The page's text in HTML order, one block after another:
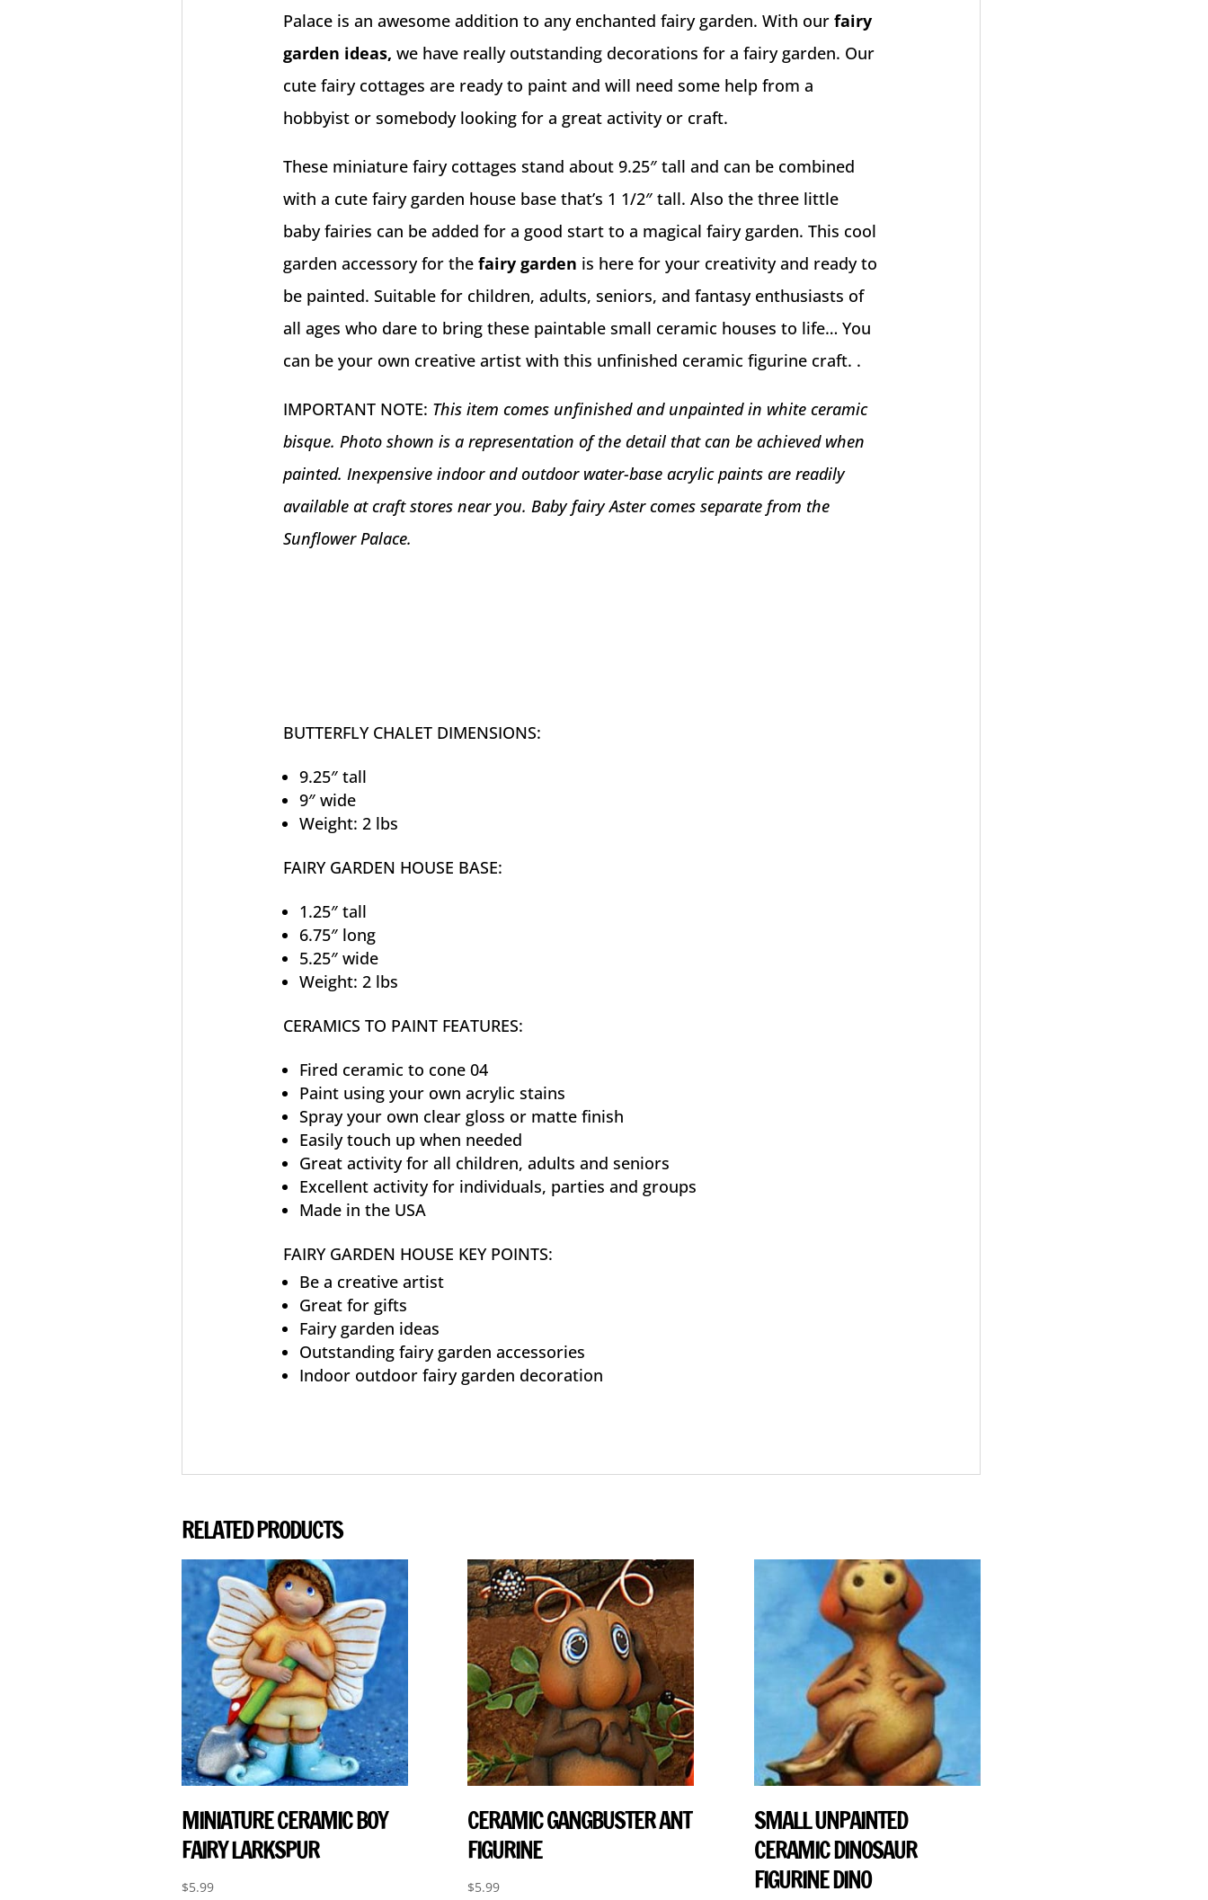
Palace is an awesome addition to any enchanted fairy garden. With ourfairy
garden ideas,we have really outstanding decorations for a fairy garden. Our
cute fairy cottages are ready to paint and will need some help from a
hobbyist or somebody looking for a great activity or craft.
These miniature fairy cottages stand about 9.25″ tall and can be combined
with a cute fairy garden house base that’s 1 1/2″ tall. Also the three little
baby fairies can be added for a good start to a magical fairy garden. This cool
garden accessory for thefairy garden is here for your creativity and ready to
be painted. Suitable for children, adults, seniors, and fantasy enthusiasts of
all ages who dare to bring these paintable small ceramic houses to life… You
can be your own creative artist with this unfinished ceramic figurine craft. .
IMPORTANT NOTE: This item comes unfinished and unpainted in white ceramic
bisque. Photo shown is a representation of the detail that can be achieved when
painted. Inexpensive indoor and outdoor water-base acrylic paints are readily
available at craft stores near you. Baby fairy Aster comes separate from the
Sunflower Palace.
BUTTERFLY CHALET DIMENSIONS:
9.25″ tall
9″ wide
Weight: 2 lbs
FAIRY GARDEN HOUSE BASE:
1.25″ tall
6.75″ long
5.25″ wide
Weight: 2 lbs
CERAMICS TO PAINT FEATURES:
Fired ceramic to cone 04
Paint using your own acrylic stains
Spray your own clear gloss or matte finish
Easily touch up when needed
Great activity for all children, adults and seniors
Excellent activity for individuals, parties and groups
Made in the USA
FAIRY GARDEN HOUSE KEY POINTS:
Be a creative artist
Great for gifts
Fairy garden ideas
Outstanding fairy garden accessories
Indoor outdoor fairy garden decoration
RELATED PRODUCTS
MINIATURE CERAMIC BOY
FAIRY LARKSPUR
$5.99
CERAMIC GANGBUSTER ANT
FIGURINE
$5.99
SMALL UNPAINTED
CERAMIC DINOSAUR
FIGURINE DINO